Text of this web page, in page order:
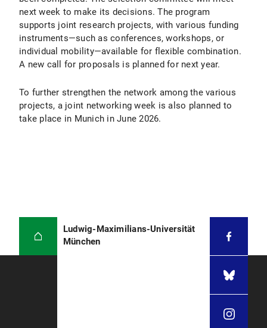
next week to make its decisions. The program
supports joint research projects, with various funding
instruments—such as conferences, workshops, or
individual mobility—available for flexible combination.
A new call for proposals is planned for next year.
To further strengthen the network among the various
projects, a joint networking week is also planned to
take place in Munich in June 2026.
Ludwig-Maximilians-Universität
München